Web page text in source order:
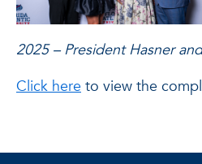
2025 – President Hasner
Click here to view the